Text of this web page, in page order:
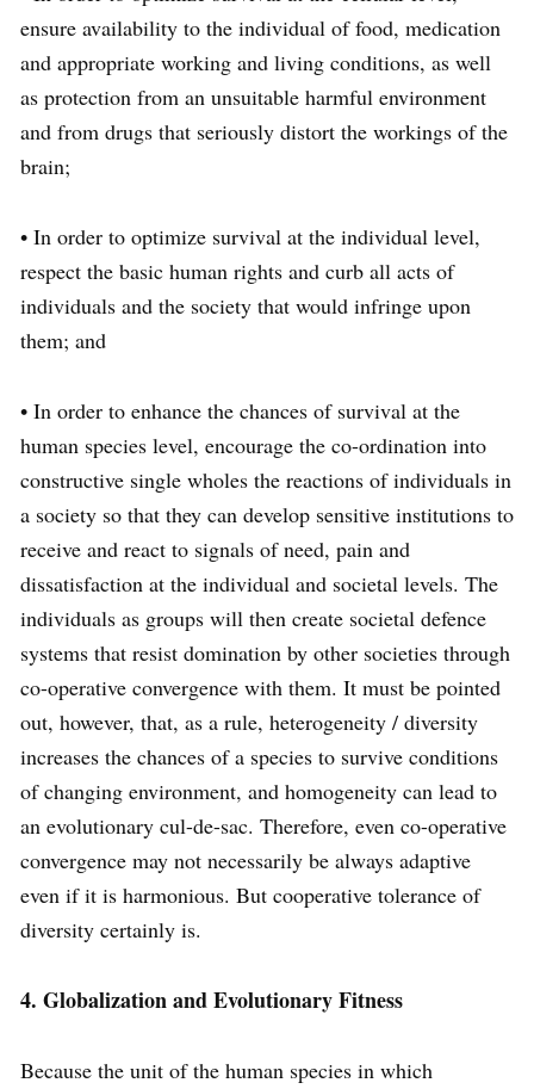
ensure availability to the individual of food, medication
and appropriate working and living conditions, as well
as protection from an unsuitable harmful environment
and from drugs that seriously distort the workings of the
brain;
• In order to optimize survival at the individual level,
respect the basic human rights and curb all acts of
individuals and the society that would infringe upon
them; and
• In order to enhance the chances of survival at the
human species level, encourage the co-ordination into
constructive single wholes the reactions of individuals in
a society so that they can develop sensitive institutions to
receive and react to signals of need, pain and
dissatisfaction at the individual and societal levels. The
individuals as groups will then create societal defence
systems that resist domination by other societies through
co-operative convergence with them. It must be pointed
out, however, that, as a rule, heterogeneity / diversity
increases the chances of a species to survive conditions
of changing environment, and homogeneity can lead to
an evolutionary cul-de-sac. Therefore, even co-operative
convergence may not necessarily be always adaptive
even if it is harmonious. But cooperative tolerance of
diversity certainly is.
4. Globalization and Evolutionary Fitness
Because the unit of the human species in which